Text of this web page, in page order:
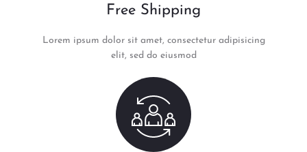
Free Shipping
Lorem ipsum dolor sit amet, consectetur adipisicing
elit, sed do eiusmod